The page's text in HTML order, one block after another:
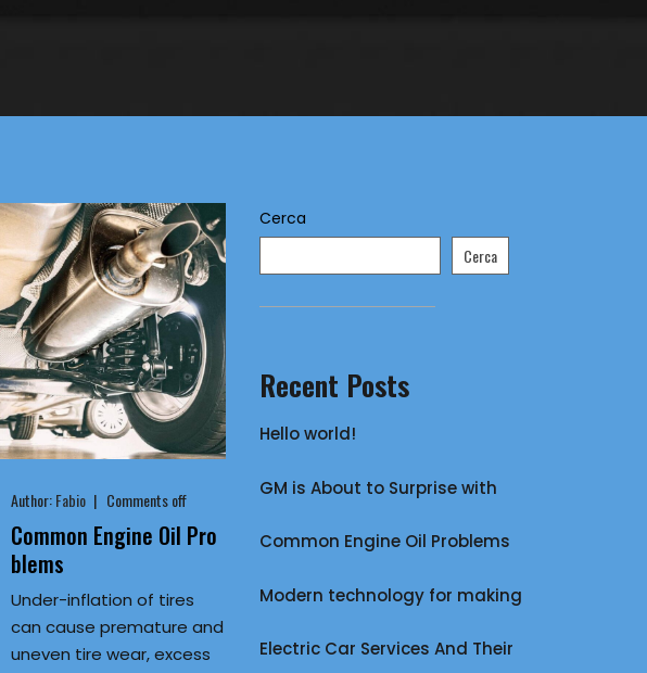
Author:Fabio Comments off
Common Engine Oil Pro
blems
Under-inflation of tires
can cause premature and
uneven tire wear, excess
Cerca
Cerca
Recent Posts
Hello world!
GM is About to Surprise with
Common Engine Oil Problems
Modern technology for making
Electric Car Services And Their